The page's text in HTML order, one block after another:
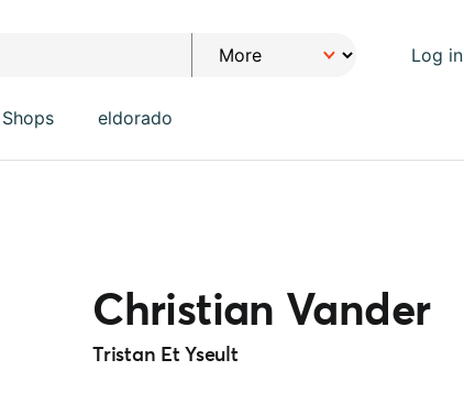
Log in
Shops eldorado
Christian Vander
Tristan Et Yseult